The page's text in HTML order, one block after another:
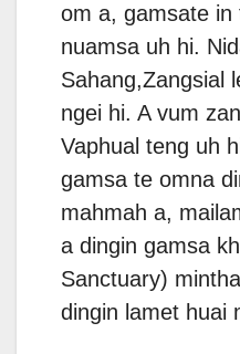
om a, gamsate in
nuamsa uh hi.
Sahang,Zangsial
ngei hi. A vum
Vaphual teng uh
gamsa te omna
mahmah a,
a dingin gamsa
Sanctuary)
dingin lamet huai